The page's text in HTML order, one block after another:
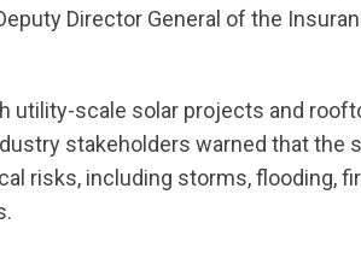
Director General of the
utility-scale solar projects and
stakeholders warned that the
risks, including storms, flooding,